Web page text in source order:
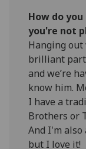
How do
you're not
Hanging
brilliant
and we’re
know him.
I have a
Brothers or
And I'm
but I love it!